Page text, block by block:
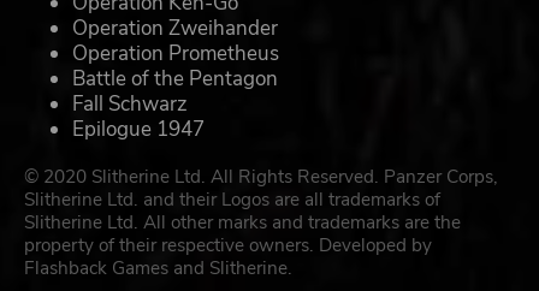
Operation Zweihander
Operation Prometheus
Battle of the Pentagon
Fall Schwarz
Epilogue 1947
© 2020 Slitherine Ltd. All Rights Reserved. Panzer Corps,
Slitherine Ltd. and their Logos are all trademarks of
Slitherine Ltd. All other marks and trademarks are the
property of their respective owners. Developed by
Flashback Games and Slitherine.